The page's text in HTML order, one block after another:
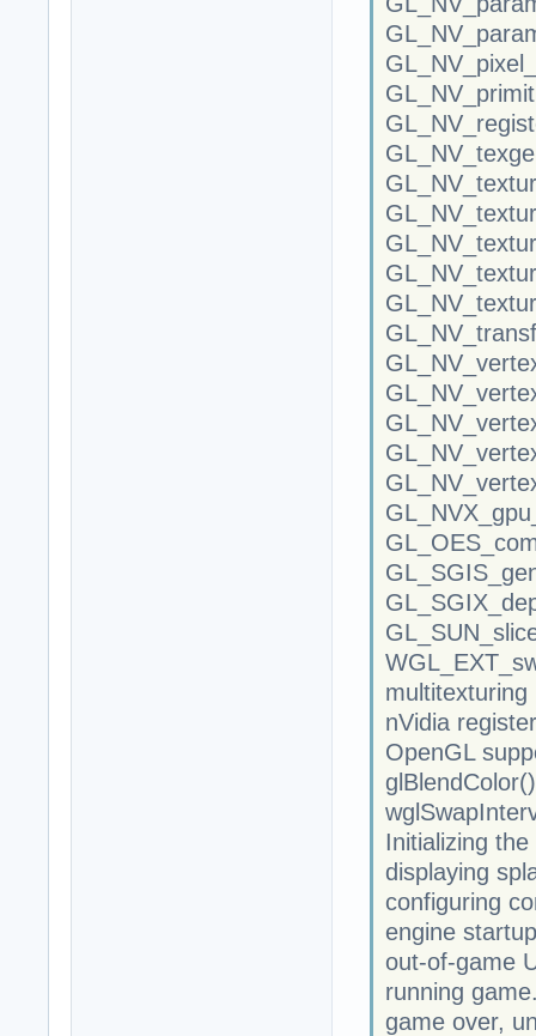
multitexturing
nVidia
OpenGL
Initializing
displaying
configuring
engine
out-of-game
running
game over,